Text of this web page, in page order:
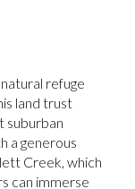
refuge
land trust
suburban
a generous
Creek, which
can immerse